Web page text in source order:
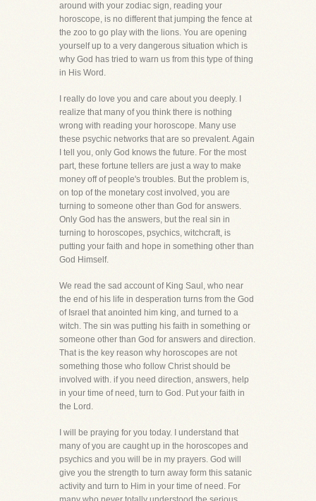
around with your zodiac sign, reading your
horoscope, is no different that jumping the fence at
the zoo to go play with the lions. You are opening
yourself up to a very dangerous situation which is
why God has tried to warn us from this type of thing
in His Word.
I really do love you and care about you deeply. I
realize that many of you think there is nothing
wrong with reading your horoscope. Many use
these psychic networks that are so prevalent. Again
I tell you, only God knows the future. For the most
part, these fortune tellers are just a way to make
money off of people's troubles. But the problem is,
on top of the monetary cost involved, you are
turning to someone other than God for answers.
Only God has the answers, but the real sin in
turning to horoscopes, psychics, witchcraft, is
putting your faith and hope in something other than
God Himself.
We read the sad account of King Saul, who near
the end of his life in desperation turns from the God
of Israel that anointed him king, and turned to a
witch. The sin was putting his faith in something or
someone other than God for answers and direction.
That is the key reason why horoscopes are not
something those who follow Christ should be
involved with. if you need direction, answers, help
in your time of need, turn to God. Put your faith in
the Lord.
I will be praying for you today. I understand that
many of you are caught up in the horoscopes and
psychics and you will be in my prayers. God will
give you the strength to turn away form this satanic
activity and turn to Him in your time of need. For